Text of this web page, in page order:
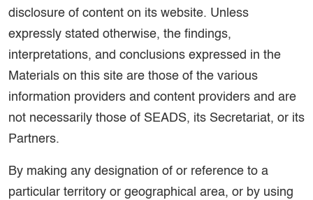
disclosure of content on its website. Unless
expressly stated otherwise, the findings,
interpretations, and conclusions expressed in the
Materials on this site are those of the various
information providers and content providers and are
not necessarily those of SEADS, its Secretariat, or its
Partners.
By making any designation of or reference to a
particular territory or geographical area, or by using